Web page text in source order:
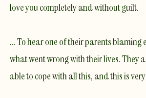
love you completely and without guilt.
... To hear one of their parents blaming
what went wrong with their lives. They
able to cope with all this, and this is